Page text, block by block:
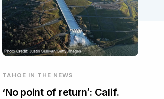
TAHOE IN THE NEWS
‘No point of return’: Calif.